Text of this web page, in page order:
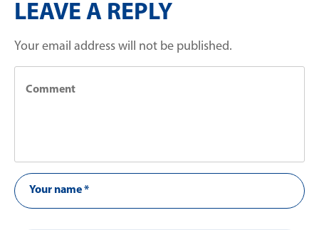
LEAVE A REPLY
Your email address will not be published.